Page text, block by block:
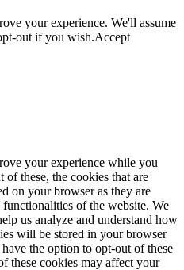
your experience. We'll assume
out if you wish.Accept
your experience while you
these, the cookies that are
on your browser as they are
of the website. We
us analyze and understand how
will be stored in your browser
the option to opt-out of these
these cookies may affect your